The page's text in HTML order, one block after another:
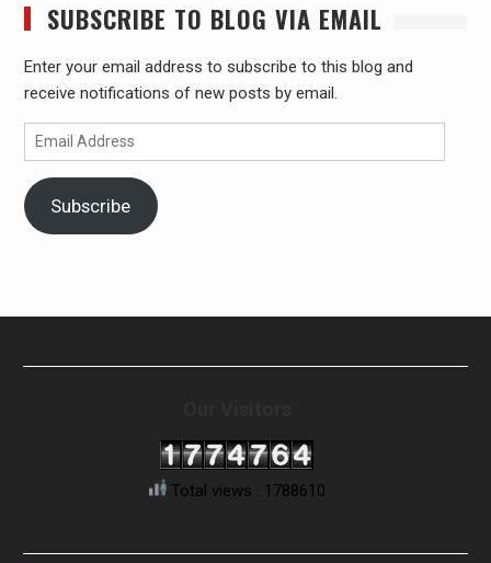
SUBSCRIBE TO BLOG VIA EMAIL
Enter your email address to subscribe to this blog and
receive notifications of new posts by email.
Email
Address
Subscribe
Total views : 1788610